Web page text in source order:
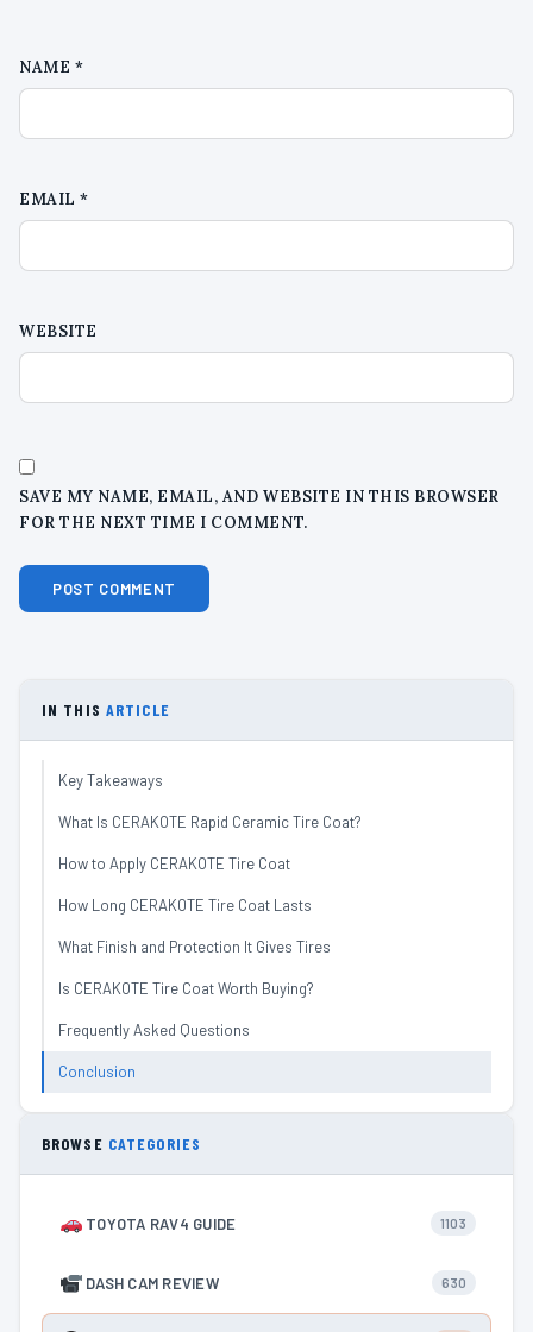
NAME *
EMAIL*
WEBSITE
SAVE MY NAME, EMAIL, AND WEBSITE IN THIS BROWSER
FOR THE NEXT TIME I COMMENT.
IN THIS ARTICLE
Key Takeaways
What Is CERAKOTE Rapid Ceramic Tire Coat?
How to Apply CERAKOTE Tire Coat
How Long CERAKOTE Tire Coat Lasts
What Finish and Protection It Gives Tires
Is CERAKOTE Tire Coat Worth Buying?
Frequently Asked Questions
Conclusion
BROWSE CATEGORIES
TOYOTA RAV4 GUIDE 1103
DASH CAM REVIEW 630